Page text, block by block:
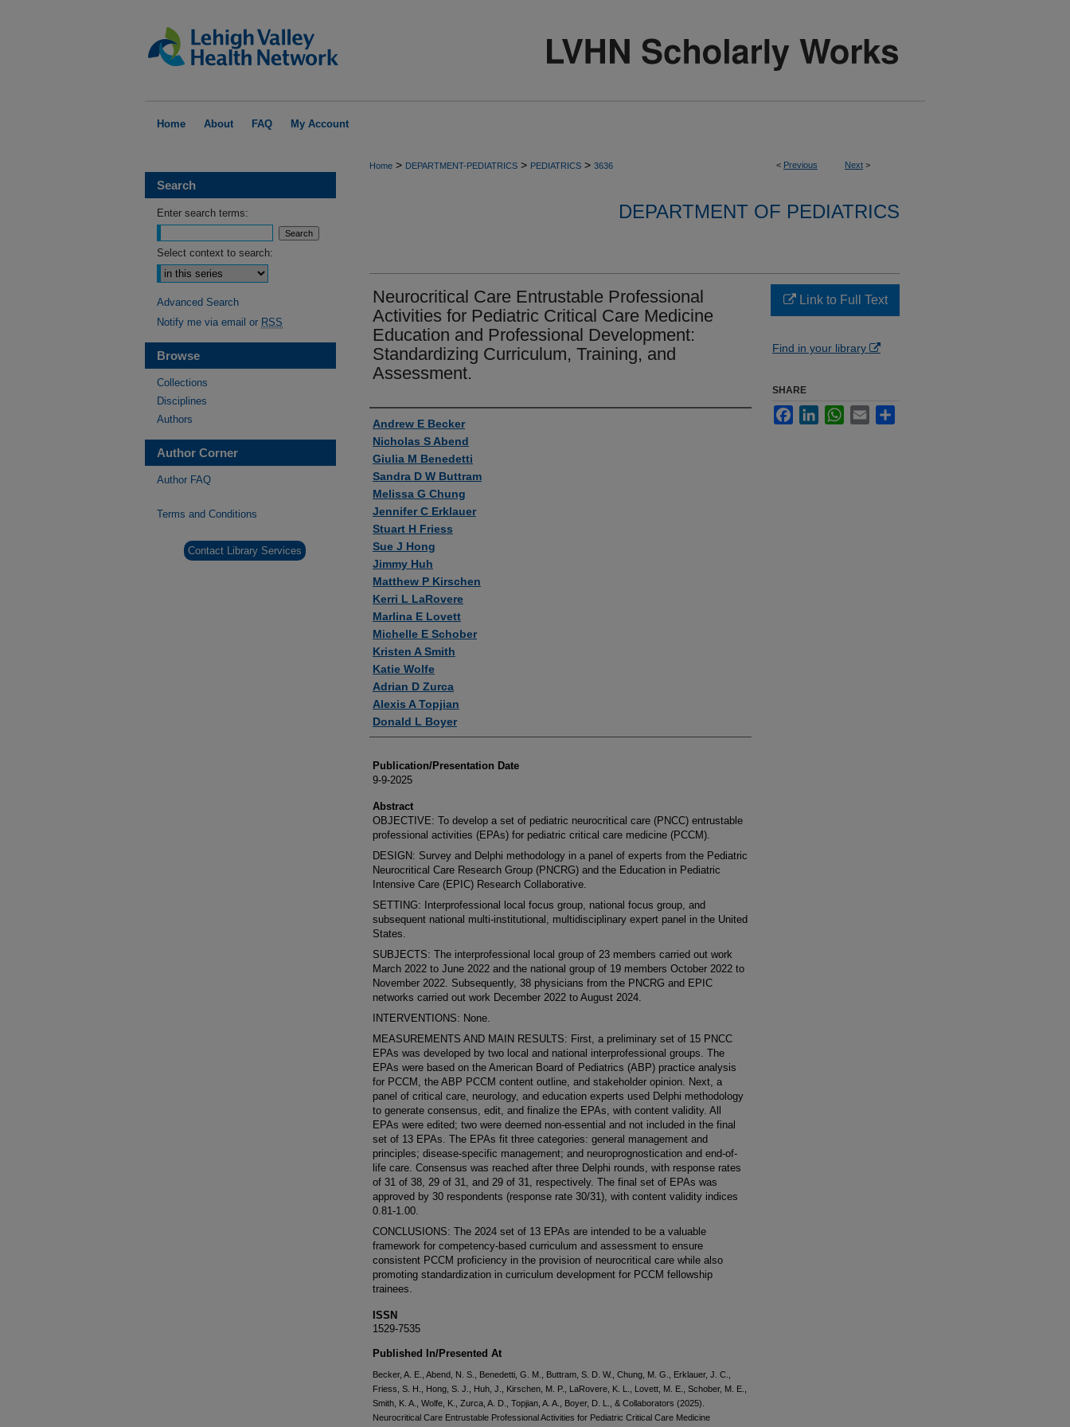
Home About FAQ My Account
< Previous Next >
Home > DEPARTMENT-PEDIATRICS > PEDIATRICS > 3636
DEPARTMENT OF PEDIATRICS
Neurocritical Care Entrustable Professional
Activities for Pediatric Critical Care Medicine
Education and Professional Development:
Standardizing Curriculum, Training, and
Assessment.
Authors
Andrew E Becker
Nicholas S Abend
Giulia M Benedetti
Sandra D W Buttram
Melissa G Chung
Jennifer C Erklauer
Stuart H Friess
Sue J Hong
Jimmy Huh
Matthew P Kirschen
Kerri L LaRovere
Marlina E Lovett
Michelle E Schober
Kristen A Smith
Katie Wolfe
Adrian D Zurca
Alexis A Topjian
Donald L Boyer
Publication/Presentation Date
9-9-2025
Abstract
OBJECTIVE: To develop a set of pediatric neurocritical care (PNCC) entrustable
professional activities (EPAs) for pediatric critical care medicine (PCCM).
DESIGN: Survey and Delphi methodology in a panel of experts from the Pediatric
Neurocritical Care Research Group (PNCRG) and the Education in Pediatric
Intensive Care (EPIC) Research Collaborative.
SETTING: Interprofessional local focus group, national focus group, and
subsequent national multi-institutional, multidisciplinary expert panel in the United
States.
SUBJECTS: The interprofessional local group of 23 members carried out work
March 2022 to June 2022 and the national group of 19 members October 2022 to
November 2022. Subsequently, 38 physicians from the PNCRG and EPIC
networks carried out work December 2022 to August 2024.
INTERVENTIONS: None.
MEASUREMENTS AND MAIN RESULTS: First, a preliminary set of 15 PNCC
EPAs was developed by two local and national interprofessional groups. The
EPAs were based on the American Board of Pediatrics (ABP) practice analysis
for PCCM, the ABP PCCM content outline, and stakeholder opinion. Next, a
panel of critical care, neurology, and education experts used Delphi methodology
to generate consensus, edit, and finalize the EPAs, with content validity. All
EPAs were edited; two were deemed non-essential and not included in the final
set of 13 EPAs. The EPAs fit three categories: general management and
principles; disease-specific management; and neuroprognostication and end-of-
life care. Consensus was reached after three Delphi rounds, with response rates
of 31 of 38, 29 of 31, and 29 of 31, respectively. The final set of EPAs was
approved by 30 respondents (response rate 30/31), with content validity indices
0.81-1.00.
CONCLUSIONS: The 2024 set of 13 EPAs are intended to be a valuable
framework for competency-based curriculum and assessment to ensure
consistent PCCM proficiency in the provision of neurocritical care while also
promoting standardization in curriculum development for PCCM fellowship
trainees.
ISSN
1529-7535
Published In/Presented At
Becker, A. E., Abend, N. S., Benedetti, G. M., Buttram, S. D. W., Chung, M. G., Erklauer, J. C.,
Friess, S. H., Hong, S. J., Huh, J., Kirschen, M. P., LaRovere, K. L., Lovett, M. E., Schober, M. E.,
Smith, K. A., Wolfe, K., Zurca, A. D., Topjian, A. A., Boyer, D. L., & Collaborators (2025).
Neurocritical Care Entrustable Professional Activities for Pediatric Critical Care Medicine
Link to Full Text
Find in your library
SHARE
FacebookLinkedInWhatsApp
Email
Search
Enter search terms:
Select context to search:
Advanced Search
Notify me via email or RSS
Browse
Collections
Disciplines
Authors
Author Corner
Author FAQ
Terms and Conditions
Contact Library Services